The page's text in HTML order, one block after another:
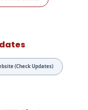
(Check Updates)